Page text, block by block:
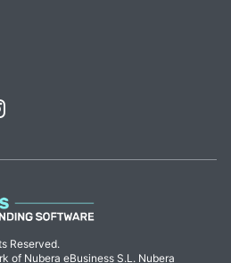
Reserved.
of Nubera eBusiness S.L. Nubera